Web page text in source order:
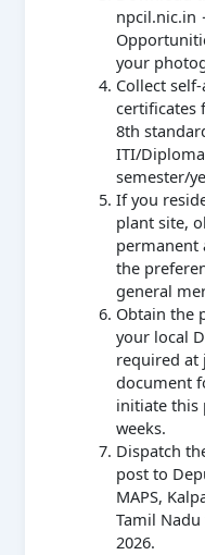
npcil.nic.in
your
Collect
certificates
8th
ITI/
semester/
If you
plant site,
permanent
the
general
Obtain the
your local
required at
document
initiate this
weeks.
Dispatch
post to
MAPS,
Tamil
2026.